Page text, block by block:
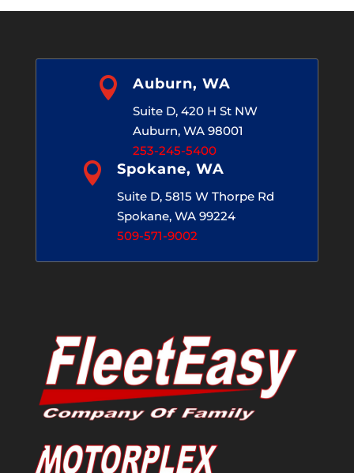
 Auburn, WA
Suite D, 420 H St NW
Auburn, WA 98001
253-245-5400
 Spokane, WA
Suite D, 5815 W Thorpe Rd
Spokane, WA 99224
509-571-9002